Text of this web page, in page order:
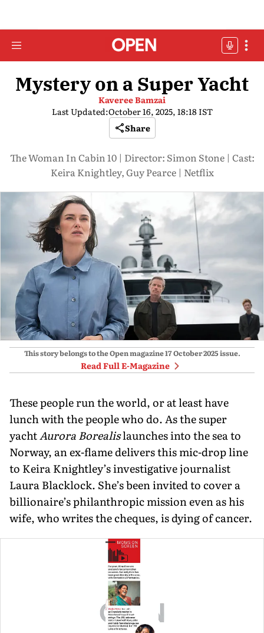
Mystery on a Super Yacht
Kaveree Bamzai
Last Updated:October 16, 2025, 18:18 IST
Share
The Woman In Cabin 10 | Director: Simon Stone | Cast:
Keira Knightley, Guy Pearce | Netflix
This story belongs to the Open magazine17 October 2025issue.
Read Full E-Magazine
These people run the world, or at least have
lunch with the people who do. As the super
yachtAurora Borealislaunches into the sea to
Norway, an ex-flame delivers this mic-drop line
to Keira Knightley’s investigative journalist
Laura Blacklock. She’s been invited to cover a
billionaire’s philanthropic mission even as his
wife, who writes the cheques, is dying of cancer.